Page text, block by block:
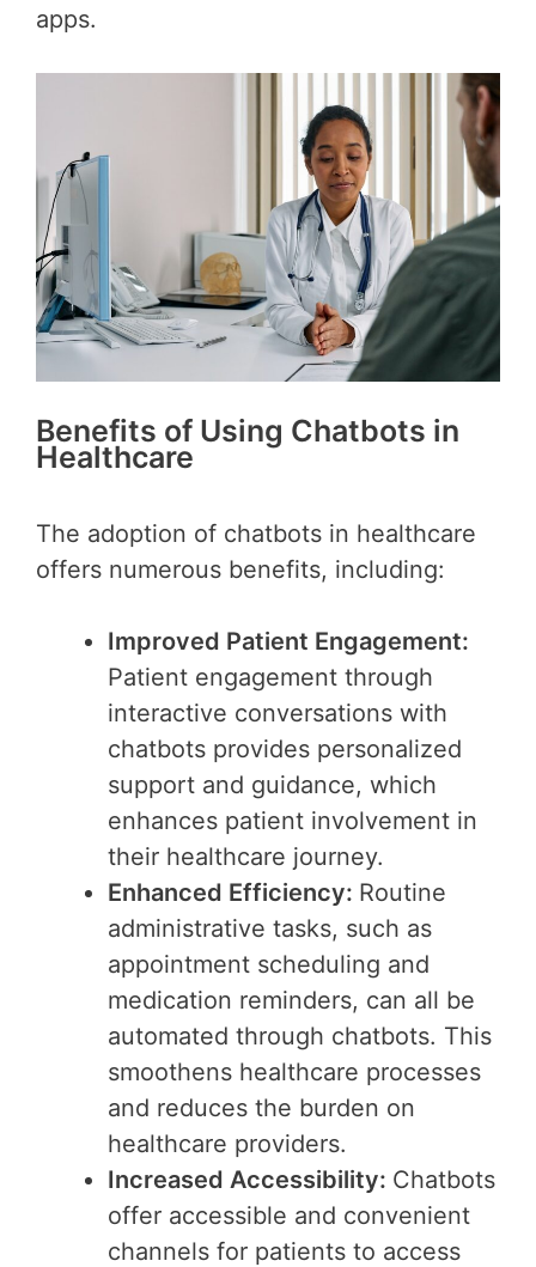
apps.
Benefits of Using Chatbots in
Healthcare
The adoption of chatbots in healthcare
offers numerous benefits, including:
Improved Patient Engagement:
Patient engagement through
interactive conversations with
chatbots provides personalized
support and guidance, which
enhances patient involvement in
their healthcare journey.
Enhanced Efficiency: Routine
administrative tasks, such as
appointment scheduling and
medication reminders, can all be
automated through chatbots. This
smoothens healthcare processes
and reduces the burden on
healthcare providers.
Increased Accessibility: Chatbots
offer accessible and convenient
channels for patients to access